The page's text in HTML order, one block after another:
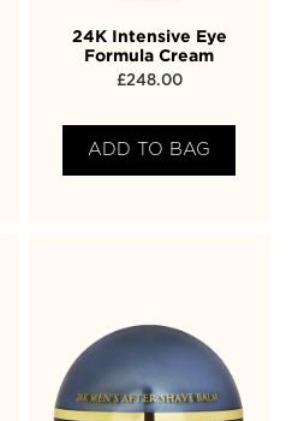
24K Intensive Eye
Formula Cream
£248.00
ADD TO BAG